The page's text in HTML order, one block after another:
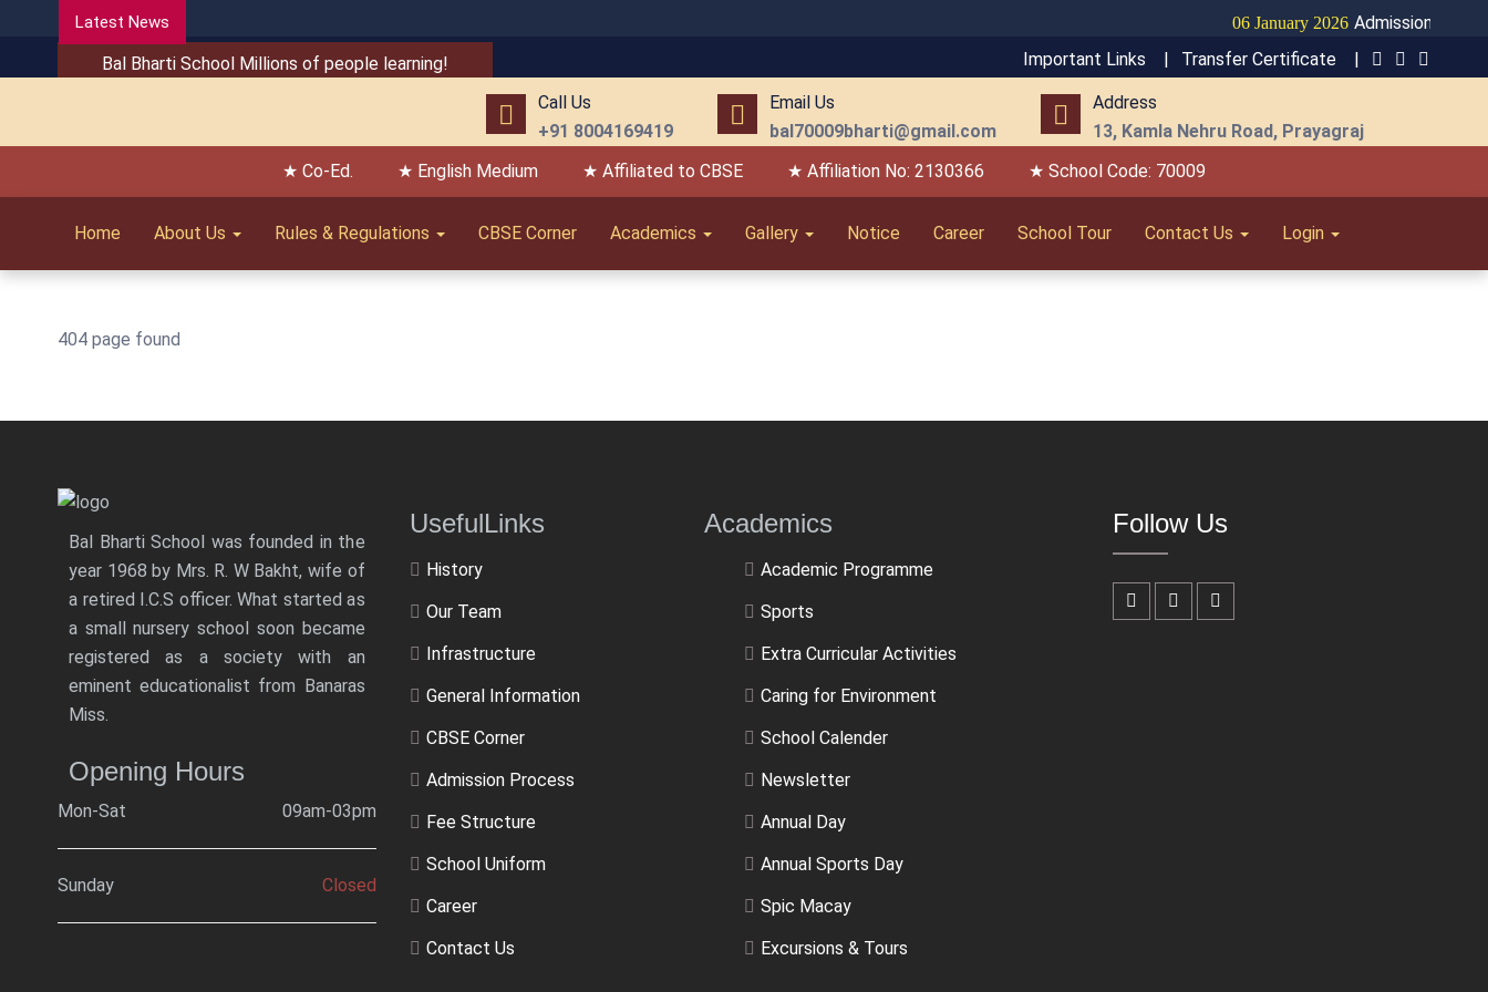
Latest News 06 January 2026 Admission Open
Bal Bharti School Millions of people learning!
Important Links | Transfer Certificate |
Call Us
+91 8004169419
Email Us
bal70009bharti@gmail.com
Address
13, Kamla Nehru Road, Prayagraj
★ Co-Ed.
★ English Medium ★ Affiliated to CBSE ★ Affiliation No: 2130366 ★ School Code: 70009
Home About Us Rules & Regulations CBSE Corner Academics Gallery Notice Career School Tour Contact Us Login
404 page found
Bal Bharti School was founded in the
year 1968 by Mrs. R. W Bakht, wife of
a retired I.C.S officer. What started as
a small nursery school soon became
registered as a society with an
eminent educationalist from Banaras
Miss.
Opening Hours
Mon-Sat 09am-03pm
Sunday Closed
UsefulLinks Academics
History
Academic Programme
Our Team
Sports
Infrastructure
Extra Curricular Activities
General Information
Caring for Environment
CBSE Corner
School Calender
Admission Process
Newsletter
Fee Structure
Annual Day
School Uniform
Annual Sports Day
Career
Spic Macay
Contact Us
Excursions & Tours
Follow Us